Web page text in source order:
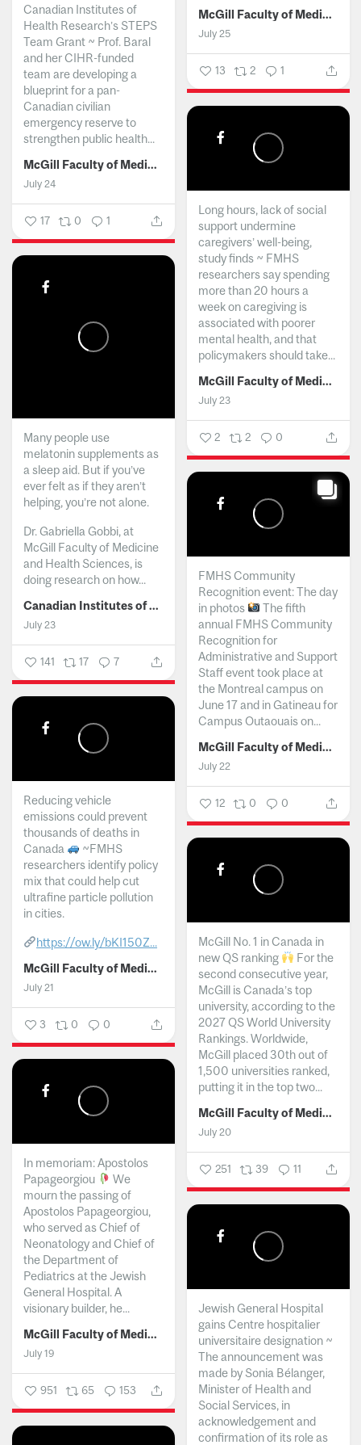
McGill Faculty of Medicine and Health Sciences
July 25
13 2 1
Canadian Institutes of
Health Research’s STEPS
Team Grant ~ Prof. Baral
and her CIHR-funded
team are developing a
blueprint for a pan-
Canadian civilian
emergency reserve to
strengthen public health...
McGill Faculty of Medicine and Health Sciences
July 24
17 0 1
Long hours, lack of social
support undermine
caregivers’ well-being,
study finds ~ FMHS
researchers say spending
more than 20 hours a
week on caregiving is
associated with poorer
mental health, and that
policymakers should take...
McGill Faculty of Medicine and Health Sciences
July 23
2 2 0
Many people use
melatonin supplements as
a sleep aid. But if you’ve
ever felt as if they aren’t
helping, you’re not alone.
Dr. Gabriella Gobbi, at
McGill Faculty of Medicine
and Health Sciences, is
doing research on how...
Canadian Institutes of Health Research
July 23
141 17 7
FMHS Community
Recognition event: The day
in photos
The fifth
annual FMHS Community
Recognition for
Administrative and Support
Staff event took place at
the Montreal campus on
June 17 and in Gatineau for
Campus Outaouais on...
McGill Faculty of Medicine and Health Sciences
July 22
12 0 0
Reducing vehicle
emissions could prevent
thousands of deaths in
Canada
~FMHS
researchers identify policy
mix that could help cut
ultrafine particle pollution
in cities.
https://ow.ly/bKI150Z...
McGill Faculty of Medicine and Health Sciences
July 21
3 0 0
McGill No. 1 in Canada in
new QS ranking
For the
second consecutive year,
McGill is Canada’s top
university, according to the
2027 QS World University
Rankings. Worldwide,
McGill placed 30th out of
1,500 universities ranked,
putting it in the top two...
McGill Faculty of Medicine and Health Sciences
July 20
251 39 11
In memoriam: Apostolos
Papageorgiou
We
mourn the passing of
Apostolos Papageorgiou,
who served as Chief of
Neonatology and Chief of
the Department of
Pediatrics at the Jewish
General Hospital. A
visionary builder, he...
McGill Faculty of Medicine and Health Sciences
July 19
951 65 153
Jewish General Hospital
gains Centre hospitalier
universitaire designation ~
The announcement was
made by Sonia Bélanger,
Minister of Health and
Social Services, in
acknowledgement and
confirmation of its role as